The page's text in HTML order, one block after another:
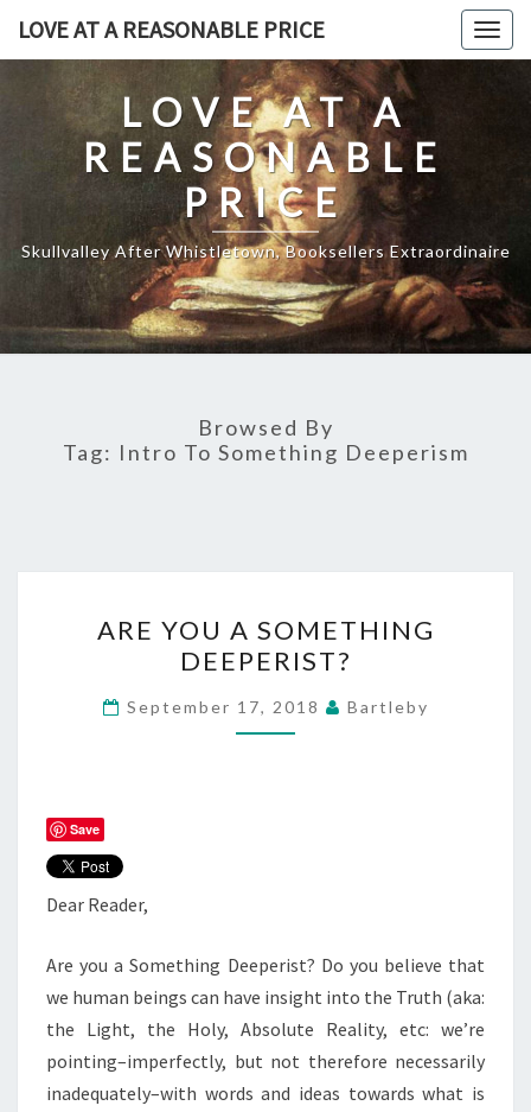
LOVE AT A REASONABLE PRICE
LOVE AT A
REASONABLE
PRICE
Skullvalley After Whistletown, Booksellers Extraordinaire
Browsed By
Tag: Intro To Something Deeperism
YOU
A
SOMETHING
DEEPERIST?
ARE YOU A SOMETHING
DEEPERIST?
September 17, 2018 Bartleby
Save
Dear Reader,
Are you a Something Deeperist? Do you believe that
we human beings can have insight into the Truth (aka:
the Light, the Holy, Absolute Reality, etc: we’re
pointing–imperfectly, but not therefore necessarily
inadequately–with words and ideas towards what is